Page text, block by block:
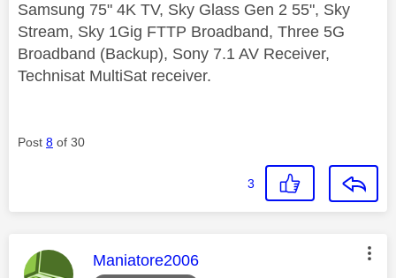
Samsung 75" 4K TV, Sky Glass Gen 2 55", Sky
Stream, Sky 1Gig FTTP Broadband, Three 5G
Broadband (Backup), Sony 7.1 AV Receiver,
Technisat MultiSat receiver.
Post 8 of 30
3
This message was authored by:
Maniatore2006